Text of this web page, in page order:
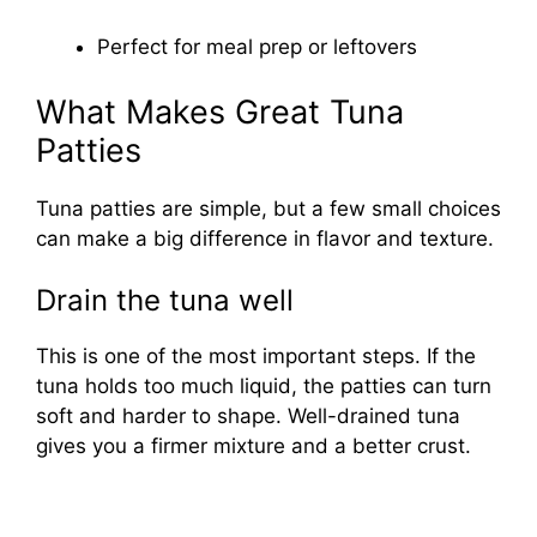
Perfect for meal prep or leftovers
What Makes Great Tuna
Patties
Tuna patties are simple, but a few small choices
can make a big difference in flavor and texture.
Drain the tuna well
This is one of the most important steps. If the
tuna holds too much liquid, the patties can turn
soft and harder to shape. Well-drained tuna
gives you a firmer mixture and a better crust.